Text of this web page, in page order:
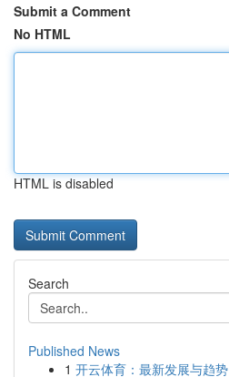
Submit a Comment
No HTML
HTML is disabled
Search
Published News
1 开云体育：最新发展与趋势